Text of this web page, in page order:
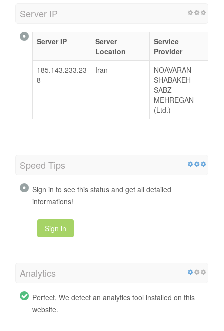
Server IP
Server IP
Server
Location
Service
Provider
185.143.233.23
8
Iran
NOAVARAN
SHABAKEH
SABZ
MEHREGAN
(Ltd.)
Speed Tips
Sign in to see this status and get all detailed
informations!
Sign in
Analytics
Perfect, We detect an analytics tool installed on this
website.